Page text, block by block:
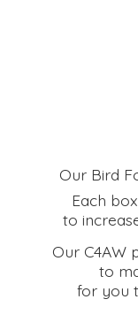
Our Bird
Each
to
Our C4AW
to
for you